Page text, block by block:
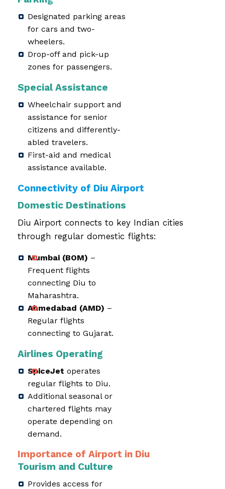
Designated parking areas
for cars and two-
wheelers.
Drop-off and pick-up
zones for passengers.
Special Assistance
Wheelchair support and
assistance for senior
citizens and differently-
abled travelers.
First-aid and medical
assistance available.
Connectivity of Diu Airport
Domestic Destinations
Diu Airport connects to key Indian cities
through regular domestic flights:
Mumbai (BOM) –
Frequent flights
connecting Diu to
Maharashtra.
Ahmedabad (AMD) –
Regular flights
connecting to Gujarat.
Airlines Operating
SpiceJet operates
regular flights to Diu.
Additional seasonal or
chartered flights may
operate depending on
demand.
Importance of Airport in Diu
Tourism and Culture
Provides access for